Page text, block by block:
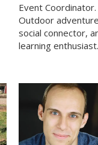
Event Coordinator.
Outdoor
social connector,
learning enthusiast.